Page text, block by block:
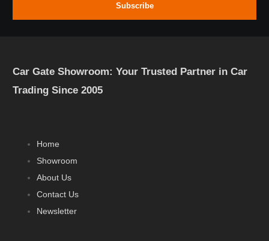
Subscribe
Car Gate Showroom: Your Trusted Partner in Car
Trading Since 2005
Home
Showroom
About Us
Contact Us
Newsletter